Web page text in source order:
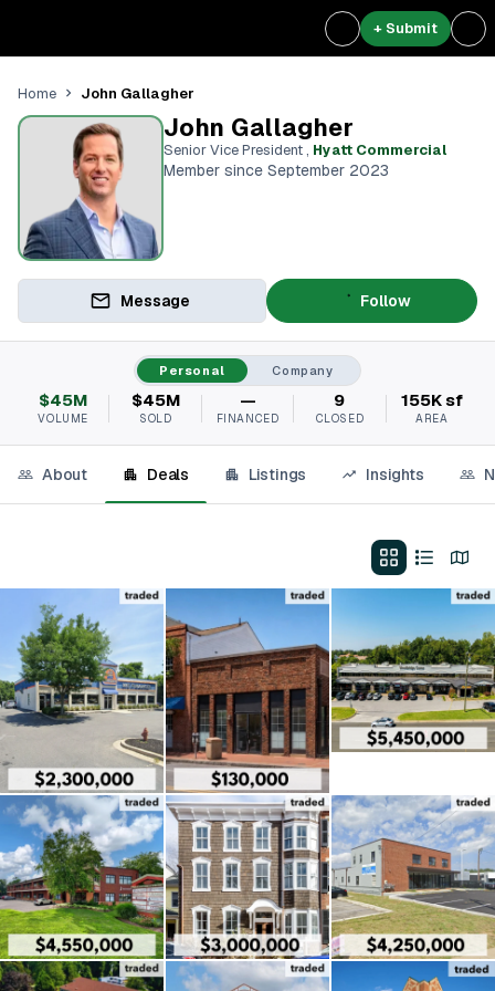
+ Submit
Home John Gallagher
John Gallagher
Senior Vice President, Hyatt Commercial
Member since September 2023
Message Follow
Personal Company
$45M
VOLUME
$45M
SOLD
—
FINANCED
9
CLOSED
155K sf
AREA
About Deals Listings Insights